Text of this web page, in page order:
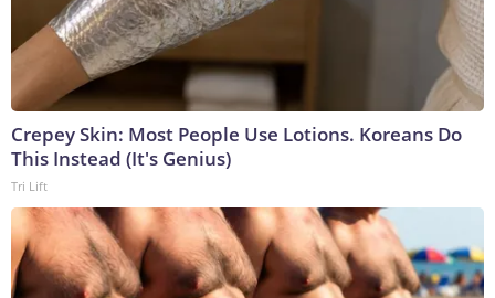
Crepey Skin: Most People Use Lotions. Koreans Do
This Instead (It's Genius)
Tri Lift